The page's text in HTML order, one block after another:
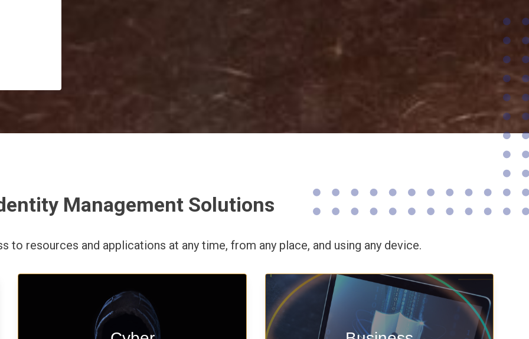
Management Solutions
to resources and applications at any time, from any place, and using any device.
Start your cyber assessment and
Enable security & privacy,